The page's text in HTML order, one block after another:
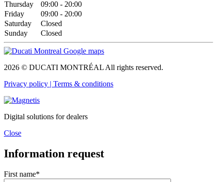
Thursday
09:00 - 20:00
Friday
09:00 - 20:00
Saturday
Closed
Sunday
Closed
2026 © DUCATI MONTRÉAL All rights reserved.
Privacy policy | Terms & conditions
Digital solutions for dealers
Close
Information request
First name*